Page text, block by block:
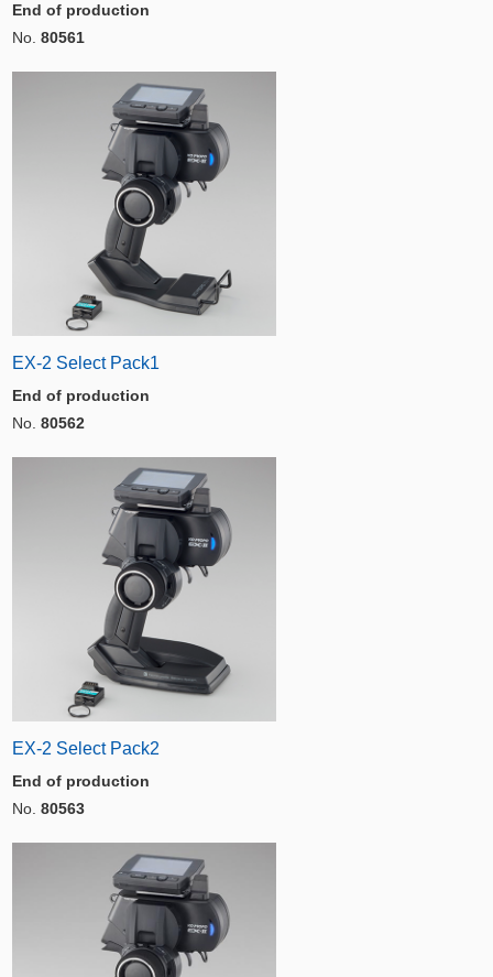
End of production
No. 80561
EX-2 Select Pack1
End of production
No. 80562
EX-2 Select Pack2
End of production
No. 80563